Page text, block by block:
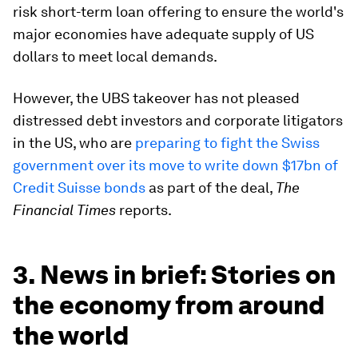
risk short-term loan offering to ensure the world's
major economies have adequate supply of US
dollars to meet local demands.
However, the UBS takeover has not pleased
distressed debt investors and corporate litigators
in the US, who are preparing to fight the Swiss
government over its move to write down $17bn of
Credit Suisse bonds as part of the deal, The
Financial Times reports.
3. News in brief: Stories on
the economy from around
the world